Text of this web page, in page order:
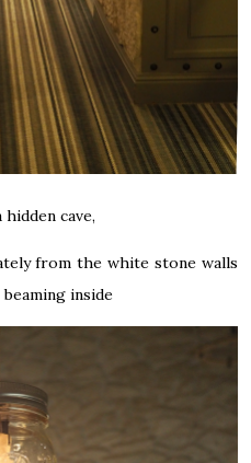
cave,
from the white stone walls
inside